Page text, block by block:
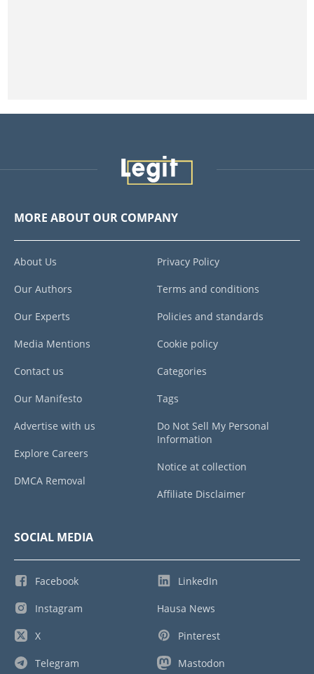
MORE ABOUT OUR COMPANY
About Us
Our Authors
Our Experts
Media Mentions
Contact us
Our Manifesto
Advertise with us
Explore Careers
DMCA Removal
Privacy Policy
Terms and conditions
Policies and standards
Cookie policy
Categories
Tags
Do Not Sell My Personal
Information
Notice at collection
Affiliate Disclaimer
SOCIAL MEDIA
Facebook
Instagram
X
Telegram
LinkedIn
Hausa News
Pinterest
Mastodon